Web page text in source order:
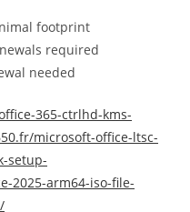
footprint
required
needed
365-ctrlhd-kms-
microsoft-office-ltsc-
setup-
2025-arm64-iso-file-